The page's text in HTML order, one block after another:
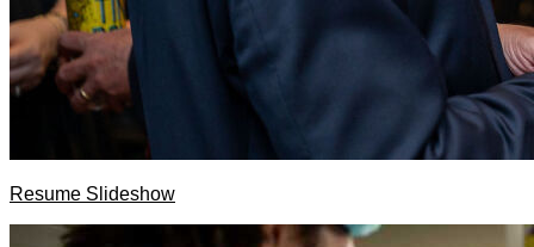
Resume Slideshow